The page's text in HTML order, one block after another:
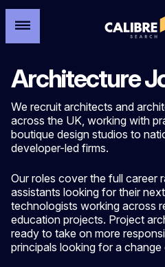
Architecture
We recruit architects and
across the UK, working with
boutique design studios to
developer-led firms.
Our roles cover the full career
assistants looking for their
technologists working across
education projects. Project
ready to take on more
principals looking for a